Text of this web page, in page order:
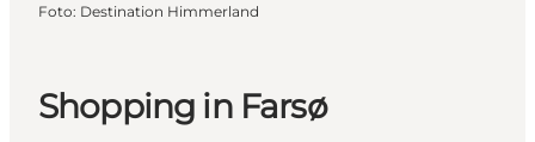
Shopping in Farsø
Foto: Destination Himmerland